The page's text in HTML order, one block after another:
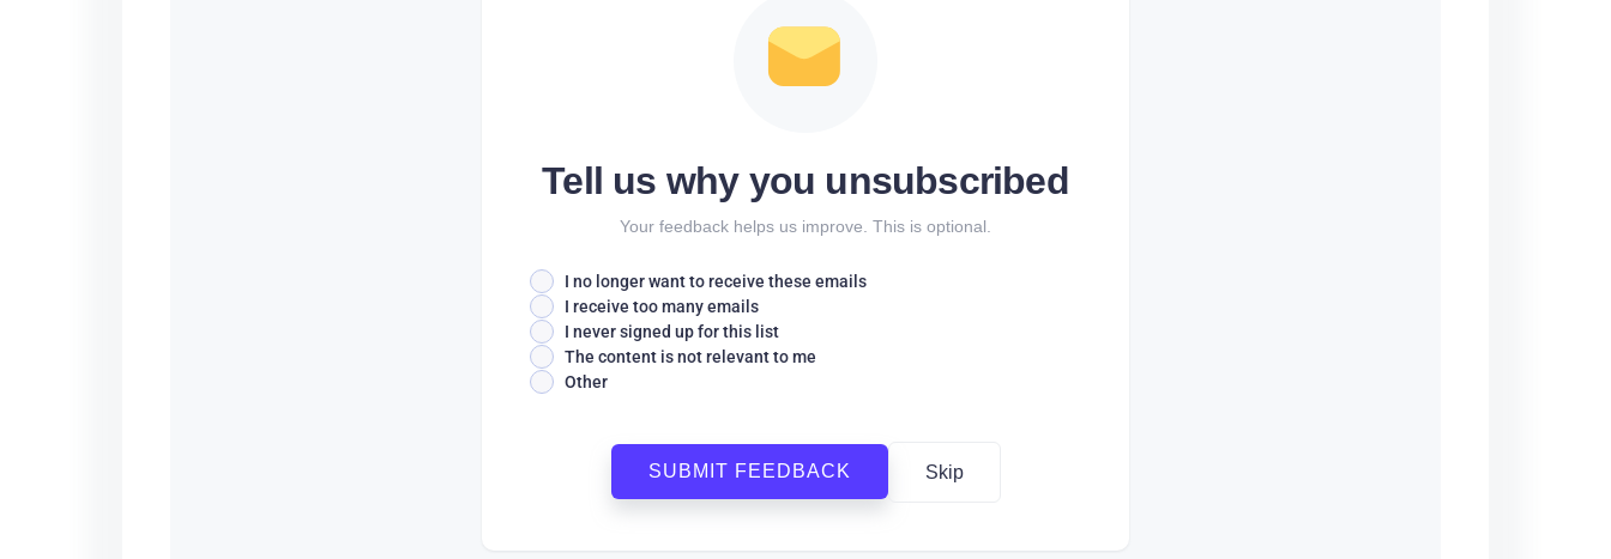
Tell us why you unsubscribed
Your feedback helps us improve. This is optional.
I no longer want to receive these emails
I receive too many emails
I never signed up for this list
The content is not relevant to me
Other
SUBMIT FEEDBACK Skip